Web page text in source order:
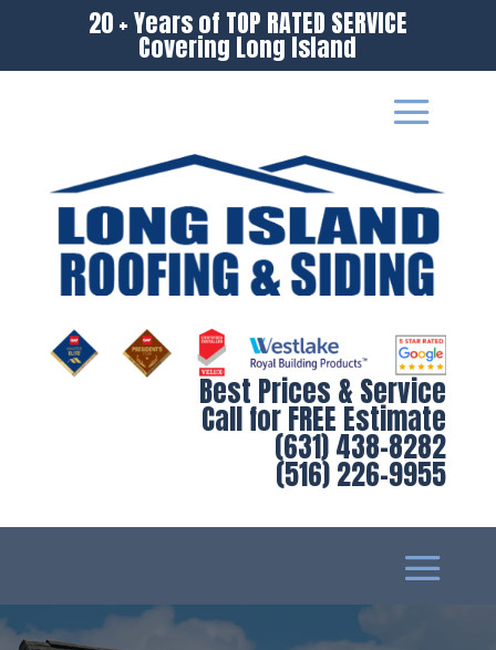
20 + Years of TOP RATED SERVICE
Covering Long Island
Best Prices & Service
Call for FREE Estimate
(631) 438-8282
(516) 226-9955